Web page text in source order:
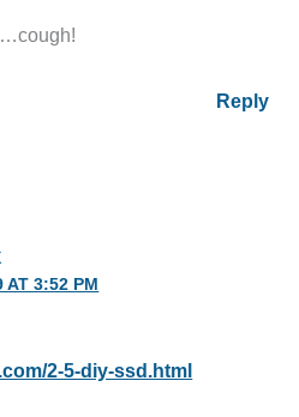
Reply
AT 3:52 PM
2-5-diy-ssd.html